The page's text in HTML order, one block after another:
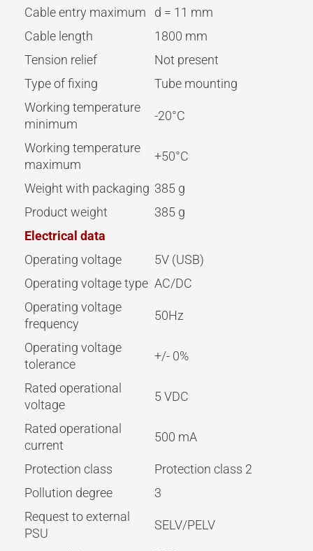
Cable entry maximum
d = 11 mm
Cable length
1800 mm
Tension relief
Not present
Type of fixing
Tube mounting
Working temperature
minimum
-20°C
Working temperature
maximum
+50°C
Weight with packaging 385 g
Product weight
385 g
Electrical data
Operating voltage
5V (USB)
Operating voltage type AC/DC
Operating voltage
frequency
50Hz
Operating voltage
tolerance
+/- 0%
Rated operational
voltage
5 VDC
Rated operational
current
500 mA
Protection class
Protection class 2
Pollution degree
3
Request to external
PSU
SELV/PELV